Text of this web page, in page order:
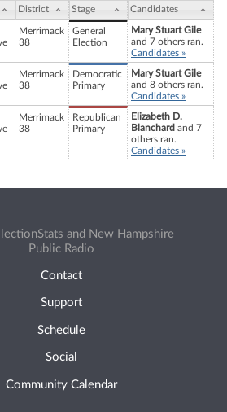
District Stage Candidates
Merrimack
38
General
Election
Mary Stuart Gile
and 7 others ran.
Candidates »
Merrimack
38
Democratic
Primary
Mary Stuart Gile
and 8 others ran.
Candidates »
Merrimack
38
Republican
Primary
Elizabeth D.
Blanchard and 7
others ran.
Candidates »
and New Hampshire
Public Radio
Contact
Support
Schedule
Social
Community Calendar